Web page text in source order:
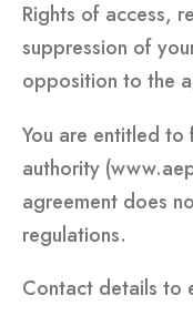
Rights of access,
suppression of
opposition to the
You are entitled
authority
agreement does
regulations.
Contact details to